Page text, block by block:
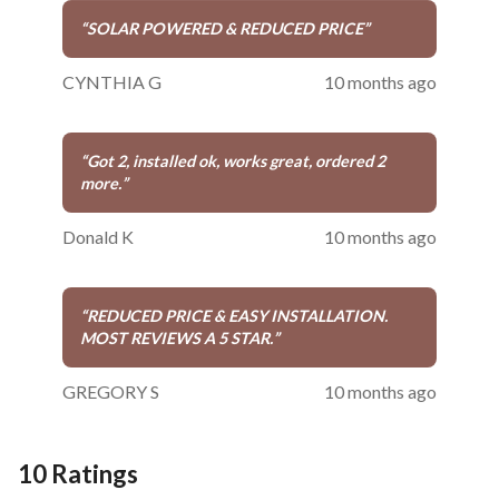
“SOLAR POWERED & REDUCED PRICE”
CYNTHIA G 10 months ago
“Got 2, installed ok, works great, ordered 2
more.”
Donald K 10 months ago
“REDUCED PRICE & EASY INSTALLATION.
MOST REVIEWS A 5 STAR.”
GREGORY S 10 months ago
10 Ratings